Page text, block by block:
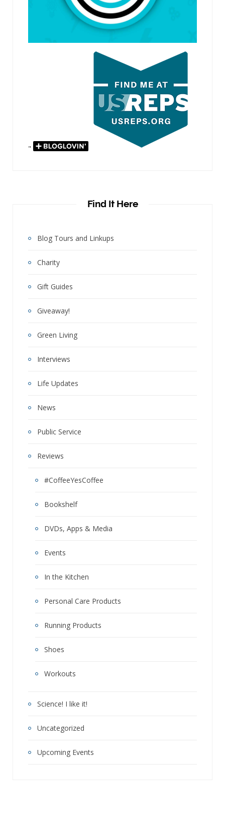
"
Find It Here
Blog Tours and Linkups
Charity
Gift Guides
Giveaway!
Green Living
Interviews
Life Updates
News
Public Service
Reviews
#CoffeeYesCoffee
Bookshelf
DVDs, Apps & Media
Events
In the Kitchen
Personal Care Products
Running Products
Shoes
Workouts
Science! I like it!
Uncategorized
Upcoming Events